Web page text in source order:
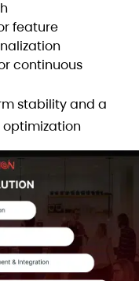
feature
continuous
stability and a